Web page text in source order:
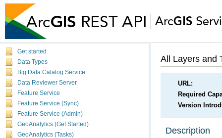
Get started
Data Types
Big Data Catalog Service
Data Reviewer Server
Feature Service
Feature Service (Sync)
Feature Service (Admin)
GeoAnalytics (Get Started)
GeoAnalytics (Tasks)
All Layers and
URL:
Required
Version
Description